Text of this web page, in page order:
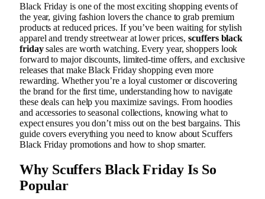
Black Friday is one of the most exciting shopping events of
the year, giving fashion lovers the chance to grab premium
products at reduced prices. If you’ve been waiting for stylish
apparel and trendy streetwear at lower prices,scuffers black
fridaysales are worth watching. Every year, shoppers look
forward to major discounts, limited-time offers, and exclusive
releases that make Black Friday shopping even more
rewarding. Whether you’re a loyal customer or discovering
the brand for the first time, understanding how to navigate
these deals can help you maximize savings. From hoodies
and accessories to seasonal collections, knowing what to
expect ensures you don’t miss out on the best bargains. This
guide covers everything you need to know about Scuffers
Black Friday promotions and how to shop smarter.
Why Scuffers Black Friday Is So
Popular